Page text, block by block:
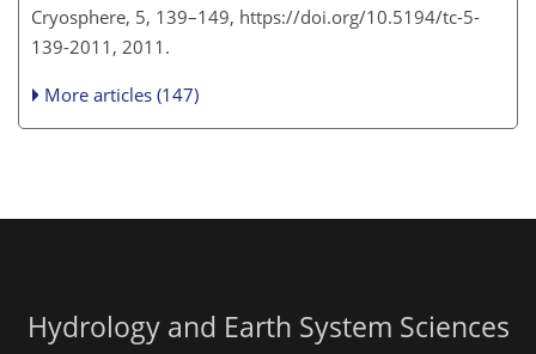
Cryosphere, 5, 139–149, https://doi.org/10.5194/tc-5-
139-2011, 2011.
More articles (147)
Hydrology and Earth System Sciences